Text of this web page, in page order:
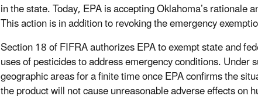
in the state. Today, EPA is accepting Oklahoma’s rationale
This action is in addition to revoking the emergency
Section 18 of FIFRA authorizes EPA to exempt state and
uses of pesticides to address emergency conditions.
geographic areas for a finite time once EPA confirms the
the product will not cause unreasonable adverse effects on